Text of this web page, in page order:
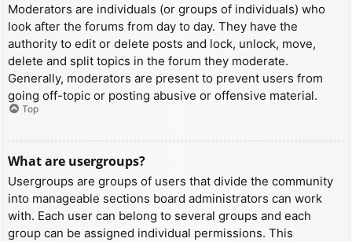
Moderators are individuals (or groups of individuals) who
look after the forums from day to day. They have the
authority to edit or delete posts and lock, unlock, move,
delete and split topics in the forum they moderate.
Generally, moderators are present to prevent users from
going off-topic or posting abusive or offensive material.
Top
What are usergroups?
Usergroups are groups of users that divide the community
into manageable sections board administrators can work
with. Each user can belong to several groups and each
group can be assigned individual permissions. This